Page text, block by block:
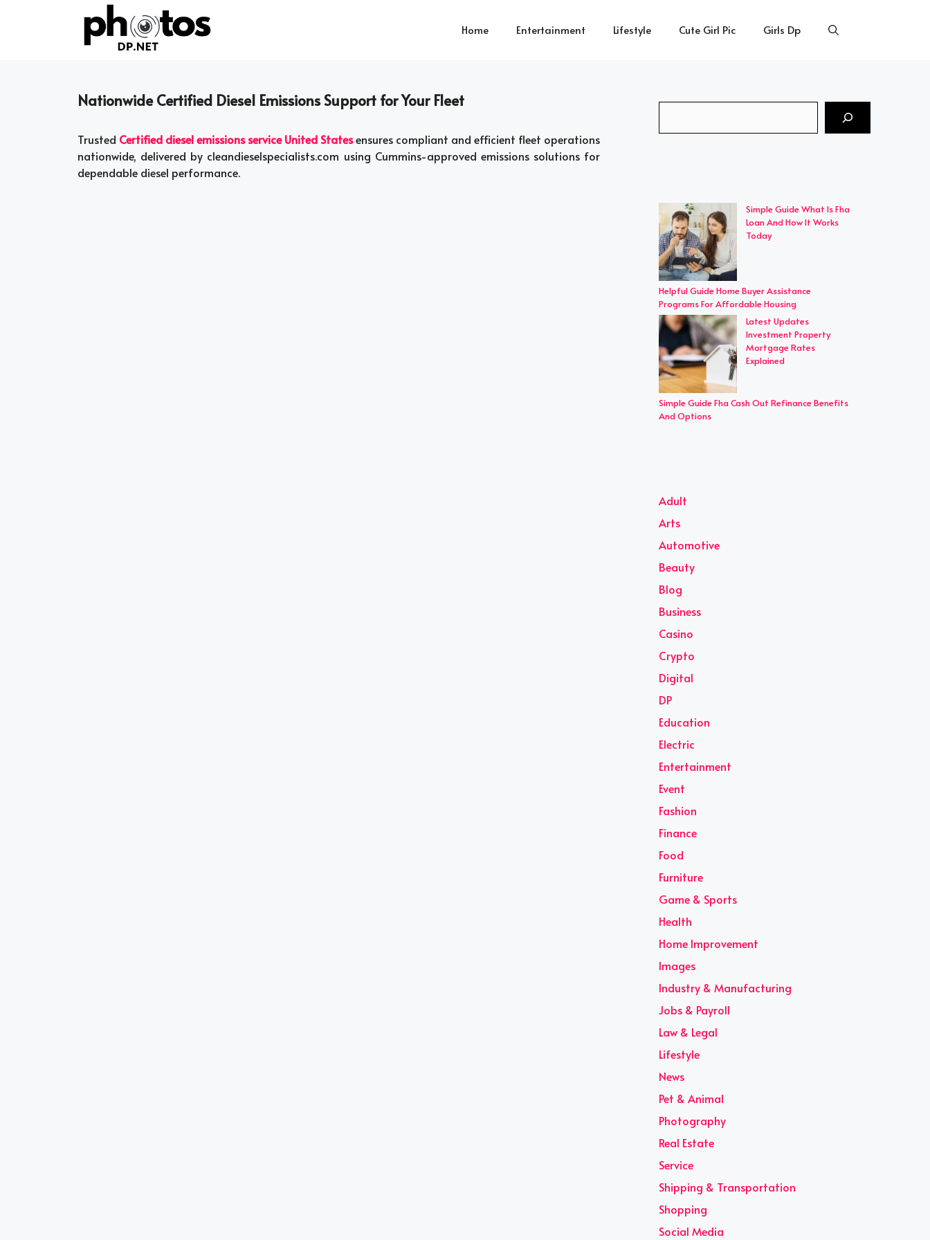
Home Entertainment Lifestyle Cute Girl Pic Girls Dp
Nationwide Certified Diesel Emissions Support for Your Fleet
Trusted Certified diesel emissions service United Statesensures compliant and efficient fleet operations
nationwide, delivered by cleandieselspecialists.com using Cummins-approved emissions solutions for
dependable diesel performance.
Simple Guide What Is Fha
Loan And How It Works
Today
Helpful Guide Home Buyer Assistance
Programs For Affordable Housing
Latest Updates
Investment Property
Mortgage Rates
Explained
Simple Guide Fha Cash Out Refinance Benefits
And Options
Adult
Arts
Automotive
Beauty
Blog
Business
Casino
Crypto
Digital
DP
Education
Electric
Entertainment
Event
Fashion
Finance
Food
Furniture
Game & Sports
Health
Home Improvement
Images
Industry & Manufacturing
Jobs & Payroll
Law & Legal
Lifestyle
News
Pet & Animal
Photography
Real Estate
Service
Shipping & Transportation
Shopping
Social Media